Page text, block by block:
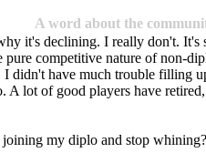
A word about the
it's declining. I really don't. It's
pure competitive nature of non-
I didn't have much trouble filling
A lot of good players have
joining my diplo and stop whining?